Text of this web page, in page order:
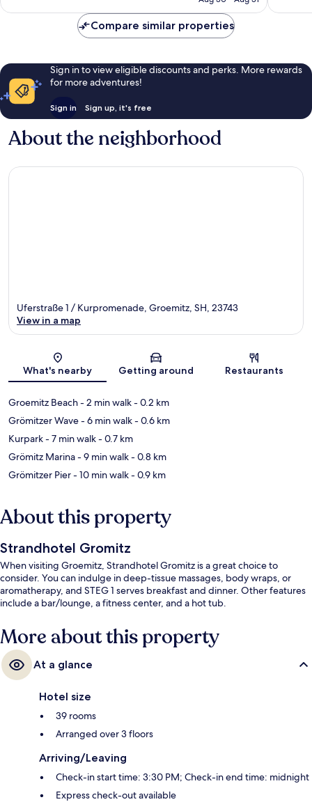
reviews
Compare similar properties
Sign in to view eligible discounts and perks. More rewards
for more adventures!
Sign in Sign up, it's free
About the neighborhood
Map
Uferstraße 1 / Kurpromenade, Groemitz, SH, 23743
View in a map
What's nearby Getting around Restaurants
Groemitz Beach- 2 min walk- 0.2 km
Grömitzer Wave- 6 min walk- 0.6 km
Kurpark- 7 min walk- 0.7 km
Grömitz Marina- 9 min walk- 0.8 km
Grömitzer Pier- 10 min walk- 0.9 km
About this property
Strandhotel Gromitz
When visiting Groemitz, Strandhotel Gromitz is a great choice to
consider. You can indulge in deep-tissue massages, body wraps, or
aromatherapy, and STEG 1 serves breakfast and dinner. Other features
include a bar/lounge, a fitness center, and a hot tub.
More about this property
At a glance
Hotel size
39 rooms
Arranged over 3 floors
Arriving/Leaving
Check-in start time: 3:30 PM; Check-in end time: midnight
Express check-out available